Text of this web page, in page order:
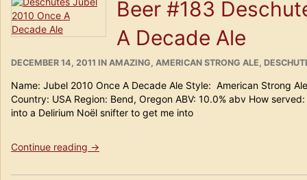
Trappe Beer #183
A Decade Ale
POSTED
DECEMBER 14, 2011 IN CATEGORIES
AMAZING, AMERICAN STRONG ALE,
Name: Jubel 2010 Once A Decade Ale Style: American Strong
Country: USA Region: Bend, Oregon ABV: 10.0% abv How
into a Delirium Noël snifter to get me into
Continue reading “Beer
Deschutes
→